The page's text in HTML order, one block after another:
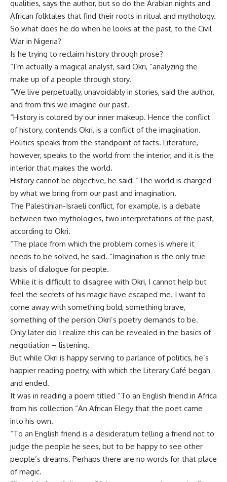
qualities, says the author, but so do the Arabian nights and
African folktales that find their roots in ritual and mythology.
So what does he do when he looks at the past, to the Civil
War in Nigeria?
Is he trying to reclaim history through prose?
“I’m actually a magical analyst, said Okri, “analyzing the
make up of a people through story.
“We live perpetually, unavoidably in stories, said the author,
and from this we imagine our past.
“History is colored by our inner makeup. Hence the conflict
of history, contends Okri, is a conflict of the imagination.
Politics speaks from the standpoint of facts. Literature,
however, speaks to the world from the interior, and it is the
interior that makes the world.
History cannot be objective, he said: “The world is charged
by what we bring from our past and imagination.
The Palestinian-Israeli conflict, for example, is a debate
between two mythologies, two interpretations of the past,
according to Okri.
“The place from which the problem comes is where it
needs to be solved, he said. “Imagination is the only true
basis of dialogue for people.
While it is difficult to disagree with Okri, I cannot help but
feel the secrets of his magic have escaped me. I want to
come away with something bold, something brave,
something of the person Okri’s poetry demands to be.
Only later did I realize this can be revealed in the basics of
negotiation – listening.
But while Okri is happy serving to parlance of politics, he’s
happier reading poetry, with which the Literary Café began
and ended.
It was in reading a poem titled “To an English friend in Africa
from his collection “An African Elegy that the poet came
into his own.
“To an English friend is a desideratum telling a friend not to
judge the people he sees, but to be happy to see other
people’s dreams. Perhaps there are no words for that place
of magic.